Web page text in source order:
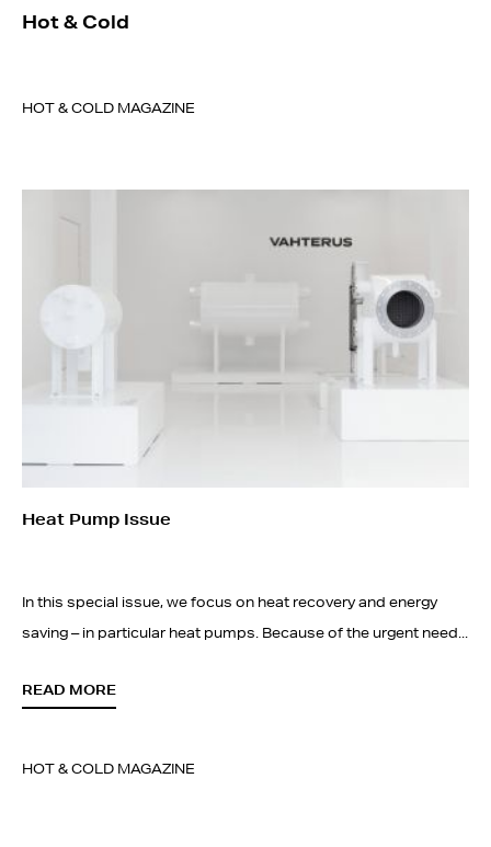
Hot & Cold
HOT & COLD MAGAZINE
Heat Pump Issue
In this special issue, we focus on heat recovery and energy
saving – in particular heat pumps. Because of the urgent need...
READ MORE
HOT & COLD MAGAZINE